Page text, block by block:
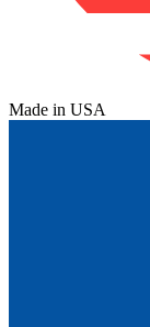
Made in USA